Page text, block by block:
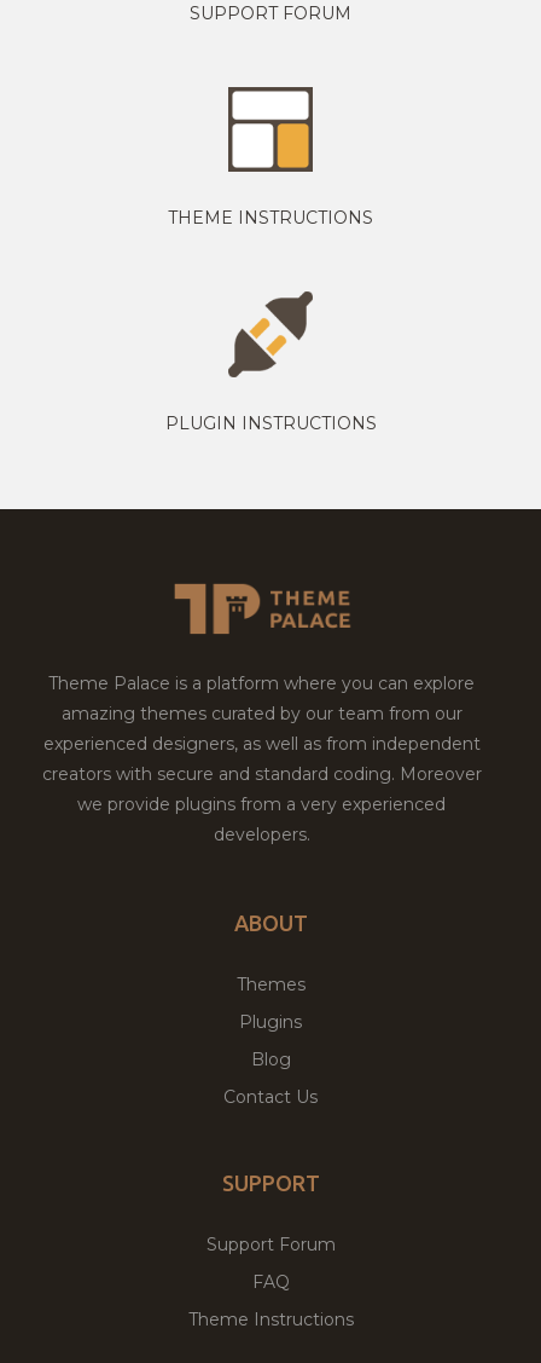
SUPPORT FORUM
THEME INSTRUCTIONS
PLUGIN INSTRUCTIONS
Theme Palace is a platform where you can explore
amazing themes curated by our team from our
experienced designers, as well as from independent
creators with secure and standard coding. Moreover
we provide plugins from a very experienced
developers.
ABOUT
Themes
Plugins
Blog
Contact Us
SUPPORT
Support Forum
FAQ
Theme Instructions